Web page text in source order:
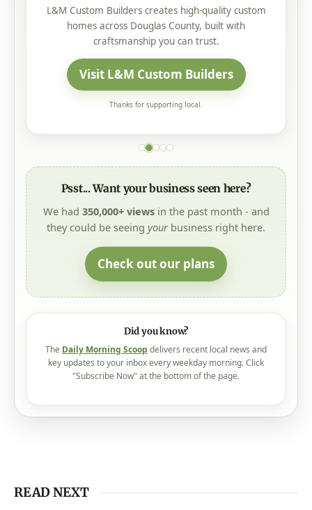
L&M Custom Builders creates high-quality custom
homes across Douglas County, built with
craftsmanship you can trust.
Visit L&M Custom Builders
Thanks for supporting local.
Psst... Want your business seen here?
We had 350,000+ viewsin the past month - and
they could be seeing your business right here.
Check out our plans
Did you know?
The Daily Morning Scoop delivers recent local news and
key updates to your inbox every weekday morning. Click
"Subscribe Now" at the bottom of the page.
READ NEXT